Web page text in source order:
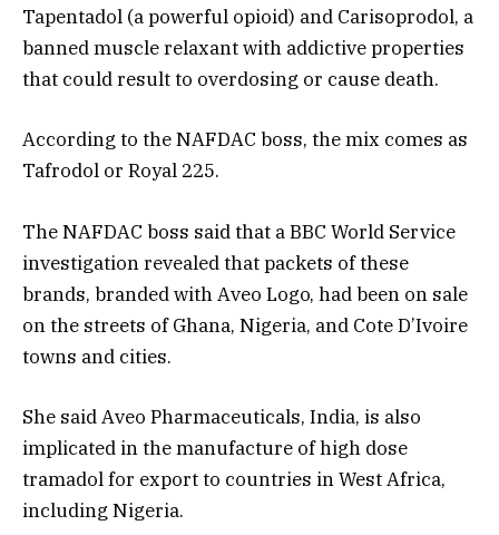
Tapentadol (a powerful opioid) and Carisoprodol, a
banned muscle relaxant with addictive properties
that could result to overdosing or cause death.
According to the NAFDAC boss, the mix comes as
Tafrodol or Royal 225.
The NAFDAC boss said that a BBC World Service
investigation revealed that packets of these
brands, branded with Aveo Logo, had been on sale
on the streets of Ghana, Nigeria, and Cote D’Ivoire
towns and cities.
She said Aveo Pharmaceuticals, India, is also
implicated in the manufacture of high dose
tramadol for export to countries in West Africa,
including Nigeria.